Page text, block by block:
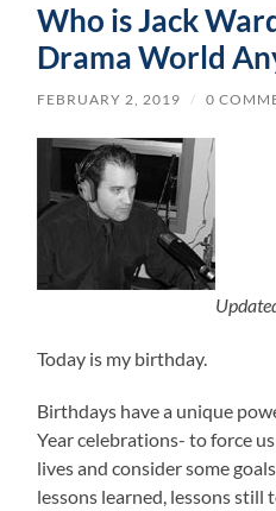
Who is Jack
Drama World
FEBRUARY 2, 2019 / 0
Today is my birthday.
Birthdays have a unique
Year celebrations- to force
lives and consider some
lessons learned, lessons still